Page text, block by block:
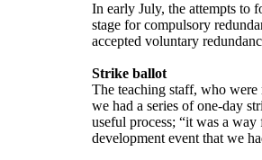
In early July, the attempts to
stage for compulsory
accepted voluntary
Strike ballot
The teaching staff, who
we had a series of one-day
useful process; “it was a
development event that we